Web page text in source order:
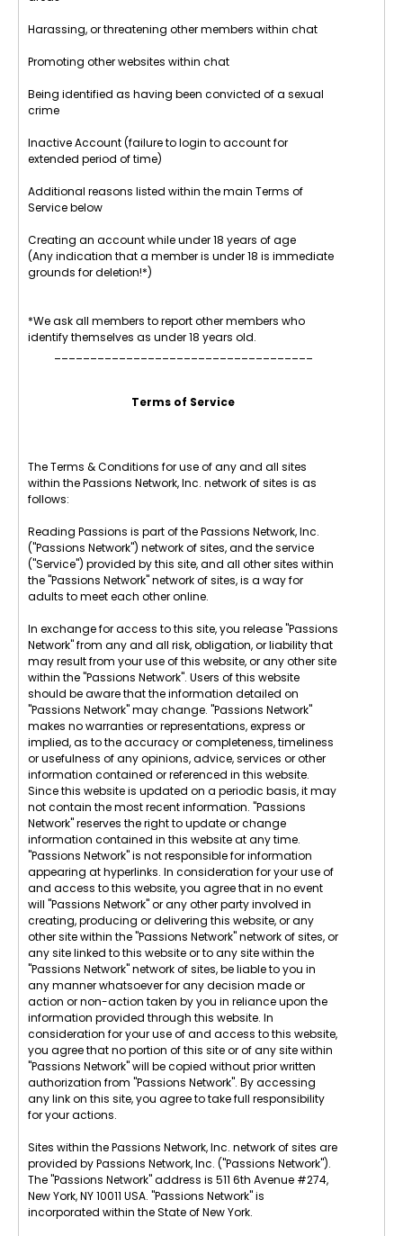
Harassing, or threatening other members within chat
Promoting other websites within chat
Being identified as having been convicted of a sexual
crime
Inactive Account (failure to login to account for
extended period of time)
Additional reasons listed within the main Terms of
Service below
Creating an account while under 18 years of age
(Any indication that a member is under 18 is immediate
grounds for deletion!*)
*We ask all members to report other members who
identify themselves as under 18 years old.
Terms of Service
The Terms & Conditions for use of any and all sites
within the Passions Network, Inc. network of sites is as
follows:
Reading Passions is part of the Passions Network, Inc.
("Passions Network") network of sites, and the service
("Service") provided by this site, and all other sites within
the "Passions Network" network of sites, is a way for
adults to meet each other online.
In exchange for access to this site, you release "Passions
Network" from any and all risk, obligation, or liability that
may result from your use of this website, or any other site
within the "Passions Network". Users of this website
should be aware that the information detailed on
"Passions Network" may change. "Passions Network"
makes no warranties or representations, express or
implied, as to the accuracy or completeness, timeliness
or usefulness of any opinions, advice, services or other
information contained or referenced in this website.
Since this website is updated on a periodic basis, it may
not contain the most recent information. "Passions
Network" reserves the right to update or change
information contained in this website at any time.
"Passions Network" is not responsible for information
appearing at hyperlinks. In consideration for your use of
and access to this website, you agree that in no event
will "Passions Network" or any other party involved in
creating, producing or delivering this website, or any
other site within the "Passions Network" network of sites, or
any site linked to this website or to any site within the
"Passions Network" network of sites, be liable to you in
any manner whatsoever for any decision made or
action or non-action taken by you in reliance upon the
information provided through this website. In
consideration for your use of and access to this website,
you agree that no portion of this site or of any site within
"Passions Network" will be copied without prior written
authorization from "Passions Network". By accessing
any link on this site, you agree to take full responsibility
for your actions.
Sites within the Passions Network, Inc. network of sites are
provided by Passions Network, Inc. ("Passions Network").
The "Passions Network" address is 511 6th Avenue #274,
New York, NY 10011 USA. "Passions Network" is
incorporated within the State of New York.